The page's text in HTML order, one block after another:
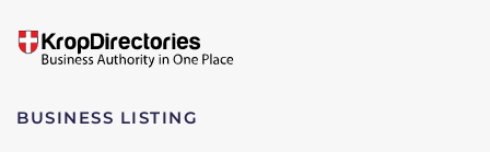
BUSINESS LISTING